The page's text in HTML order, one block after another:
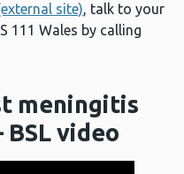
site), talk to your
111 Wales by calling
meningitis
BSL video